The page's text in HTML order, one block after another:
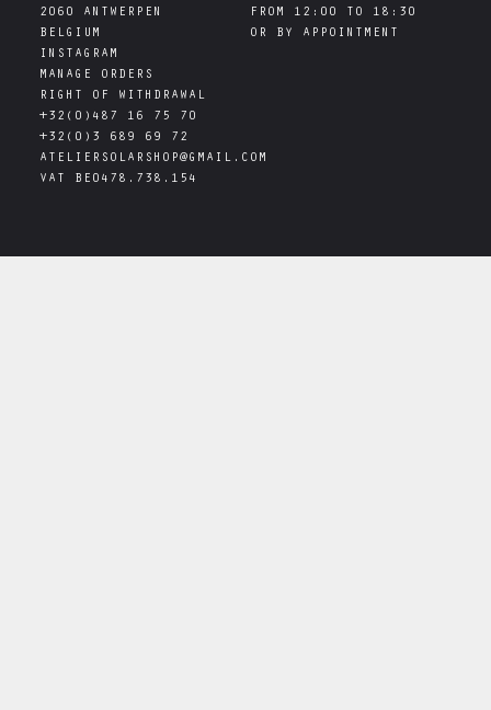
2060 ANTWERPEN
FROM 12:00 TO 18:30
INSTAGRAM
MANAGE ORDERS
RIGHT OF WITHDRAWAL
+32(0)487 16 75 70
+32(0)3 689 69 72
ATELIERSOLARSHOP@GMAIL.COM
VAT BE0478.738.154